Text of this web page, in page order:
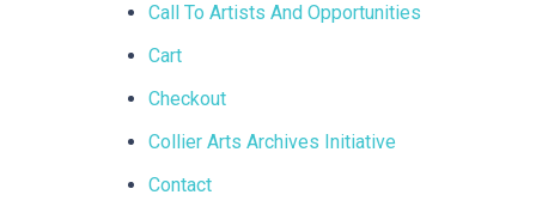
Call To Artists And Opportunities
Cart
Checkout
Collier Arts Archives Initiative
Contact